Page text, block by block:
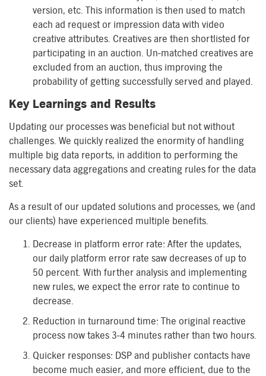
version, etc. This information is then used to match
each ad request or impression data with video
creative attributes. Creatives are then shortlisted for
participating in an auction. Un-matched creatives are
excluded from an auction, thus improving the
probability of getting successfully served and played.
Key Learnings and Results
Updating our processes was beneficial but not without
challenges. We quickly realized the enormity of handling
multiple big data reports, in addition to performing the
necessary data aggregations and creating rules for the data
set.
As a result of our updated solutions and processes, we (and
our clients) have experienced multiple benefits.
Decrease in platform error rate: After the updates,
our daily platform error rate saw decreases of up to
50 percent. With further analysis and implementing
new rules, we expect the error rate to continue to
decrease.
Reduction in turnaround time: The original reactive
process now takes 3-4 minutes rather than two hours.
Quicker responses: DSP and publisher contacts have
become much easier, and more efficient, due to the